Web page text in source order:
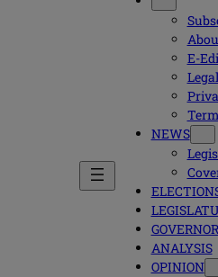
E-
NEWS
GOVERNOR
ANALYSIS
OPINION